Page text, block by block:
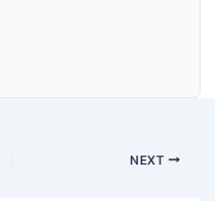
NEXT